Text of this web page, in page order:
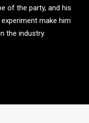
of the party, and his
make him
the industry.